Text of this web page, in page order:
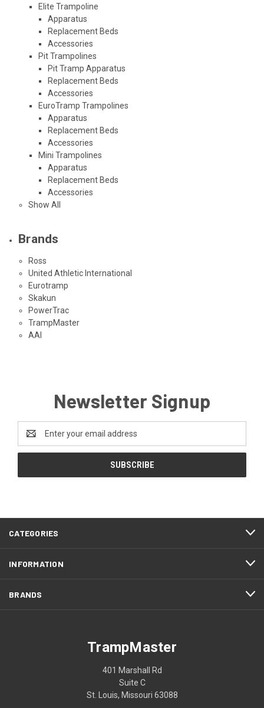
Elite Trampoline
Apparatus
Replacement Beds
Accessories
Pit Trampolines
Pit Tramp Apparatus
Replacement Beds
Accessories
EuroTramp Trampolines
Apparatus
Replacement Beds
Accessories
Mini Trampolines
Apparatus
Replacement Beds
Accessories
Show All
Brands
Ross
United Athletic International
Eurotramp
Skakun
PowerTrac
TrampMaster
AAI
Newsletter Signup
Address
CATEGORIES
INFORMATION
BRANDS
TrampMaster
401 Marshall Rd
Suite C
St. Louis, Missouri 63088